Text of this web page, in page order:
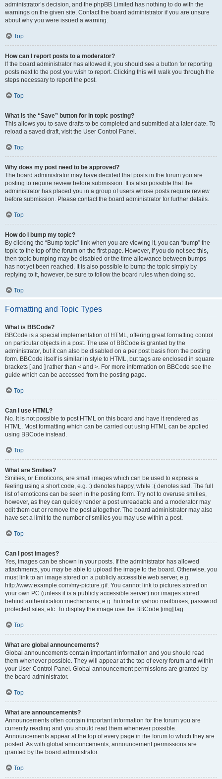
administrator’s decision, and the phpBB Limited has nothing to do with the
warnings on the given site. Contact the board administrator if you are unsure
about why you were issued a warning.
Top
How can I report posts to a moderator?
If the board administrator has allowed it, you should see a button for reporting
posts next to the post you wish to report. Clicking this will walk you through the
steps necessary to report the post.
Top
What is the “Save” button for in topic posting?
This allows you to save drafts to be completed and submitted at a later date. To
reload a saved draft, visit the User Control Panel.
Top
Why does my post need to be approved?
The board administrator may have decided that posts in the forum you are
posting to require review before submission. It is also possible that the
administrator has placed you in a group of users whose posts require review
before submission. Please contact the board administrator for further details.
Top
How do I bump my topic?
By clicking the “Bump topic” link when you are viewing it, you can “bump” the
topic to the top of the forum on the first page. However, if you do not see this,
then topic bumping may be disabled or the time allowance between bumps
has not yet been reached. It is also possible to bump the topic simply by
replying to it, however, be sure to follow the board rules when doing so.
Top
Formatting and Topic Types
What is BBCode?
BBCode is a special implementation of HTML, offering great formatting control
on particular objects in a post. The use of BBCode is granted by the
administrator, but it can also be disabled on a per post basis from the posting
form. BBCode itself is similar in style to HTML, but tags are enclosed in square
brackets [ and ] rather than < and >. For more information on BBCode see the
guide which can be accessed from the posting page.
Top
Can I use HTML?
No. It is not possible to post HTML on this board and have it rendered as
HTML. Most formatting which can be carried out using HTML can be applied
using BBCode instead.
Top
What are Smilies?
Smilies, or Emoticons, are small images which can be used to express a
feeling using a short code, e.g. :) denotes happy, while :( denotes sad. The full
list of emoticons can be seen in the posting form. Try not to overuse smilies,
however, as they can quickly render a post unreadable and a moderator may
edit them out or remove the post altogether. The board administrator may also
have set a limit to the number of smilies you may use within a post.
Top
Can I post images?
Yes, images can be shown in your posts. If the administrator has allowed
attachments, you may be able to upload the image to the board. Otherwise, you
must link to an image stored on a publicly accessible web server, e.g.
http://www.example.com/my-picture.gif. You cannot link to pictures stored on
your own PC (unless it is a publicly accessible server) nor images stored
behind authentication mechanisms, e.g. hotmail or yahoo mailboxes, password
protected sites, etc. To display the image use the BBCode [img] tag.
Top
What are global announcements?
Global announcements contain important information and you should read
them whenever possible. They will appear at the top of every forum and within
your User Control Panel. Global announcement permissions are granted by
the board administrator.
Top
What are announcements?
Announcements often contain important information for the forum you are
currently reading and you should read them whenever possible.
Announcements appear at the top of every page in the forum to which they are
posted. As with global announcements, announcement permissions are
granted by the board administrator.
Top